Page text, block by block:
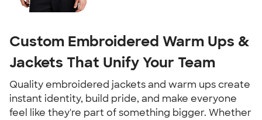
Custom Embroidered Warm Ups &
Jackets That Unify Your Team
Quality embroidered jackets and warm ups create
instant identity, build pride, and make everyone
feel like they're part of something bigger. Whether